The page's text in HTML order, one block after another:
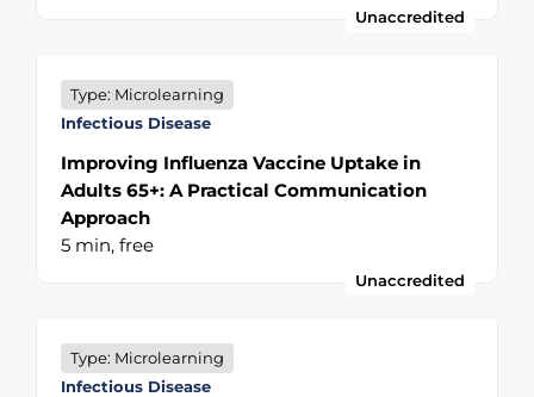
Unaccredited
Type: Microlearning
Infectious Disease
Improving Influenza Vaccine Uptake in
Adults 65+: A Practical Communication
Approach
5 min, free
Unaccredited
Type: Microlearning
Infectious Disease